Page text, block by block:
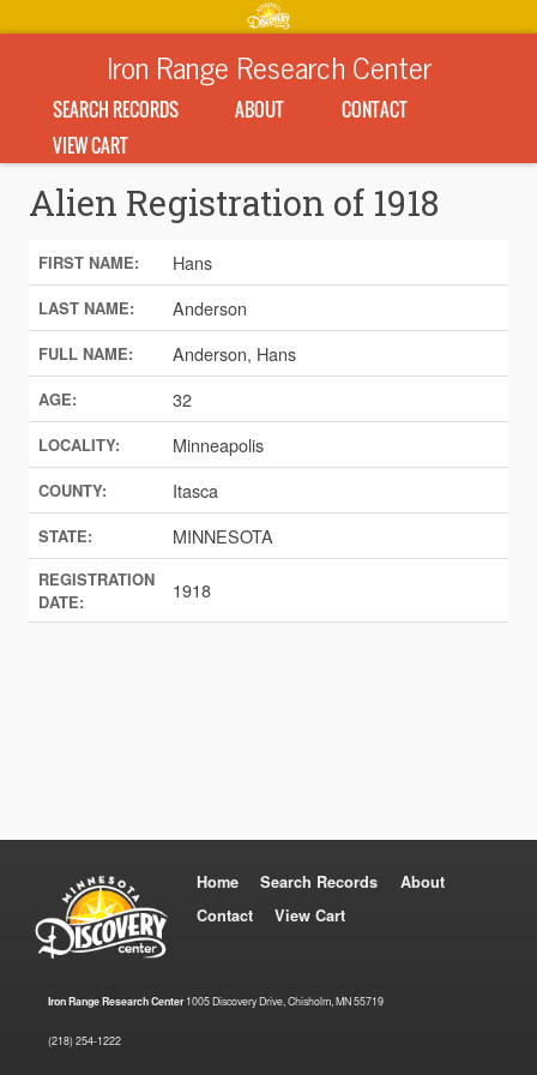
Iron Range Research Center
SEARCH RECORDS ABOUT
CONTACT
VIEW CART
Alien Registration of 1918
FIRST NAME: Hans
LAST NAME: Anderson
FULL NAME: Anderson, Hans
AGE: 32
LOCALITY: Minneapolis
COUNTY: Itasca
STATE: MINNESOTA
REGISTRATION
DATE:
1918
Home Search Records
About
Contact
View Cart
Iron Range Research Center1005 Discovery Drive, Chisholm, MN 55719
(218) 254-1222